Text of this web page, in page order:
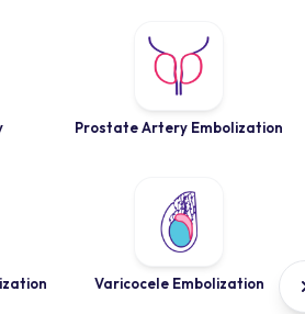
Prostate Artery Embolization
Varicocele Embolization